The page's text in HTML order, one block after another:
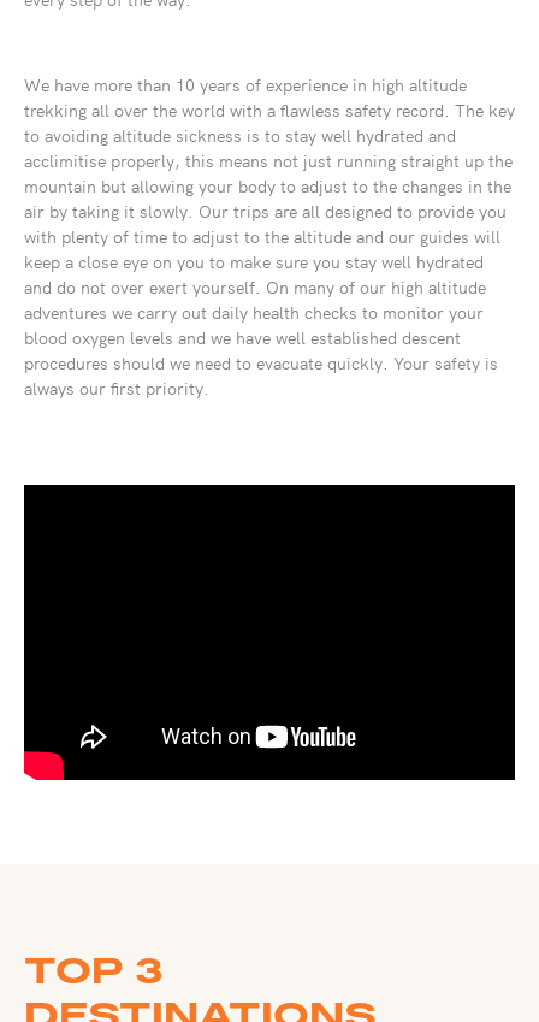
We have more than 10 years of experience in high altitude
trekking all over the world with a flawless safety record. The key
to avoiding altitude sickness is to stay well hydrated and
acclimitise properly, this means not just running straight up the
mountain but allowing your body to adjust to the changes in the
air by taking it slowly. Our trips are all designed to provide you
with plenty of time to adjust to the altitude and our guides will
keep a close eye on you to make sure you stay well hydrated
and do not over exert yourself. On many of our high altitude
adventures we carry out daily health checks to monitor your
blood oxygen levels and we have well established descent
procedures should we need to evacuate quickly. Your safety is
always our first priority.
TOP 3